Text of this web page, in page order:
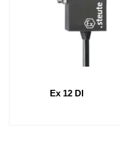
Ex 12 Dl